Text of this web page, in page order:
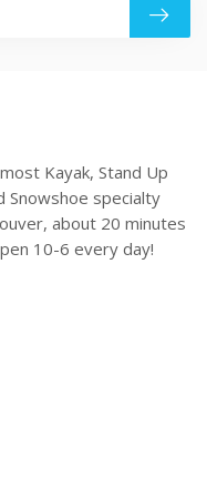
Kayak, Stand Up
Snowshoe specialty
about 20 minutes
10-6 every day!